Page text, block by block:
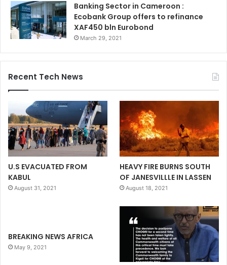
Banking Sector in Cameroon :
Ecobank Group offers to refinance
XAF450 bln Eurobond
March 29, 2021
Recent Tech News
U.S EVACUATED FROM
KABUL
August 31, 2021
HEAVY FIRE BURNS SOUTH
OF JANESVILLLE IN LASSEN
August 18, 2021
BREAKING NEWS AFRICA
May 9, 2021